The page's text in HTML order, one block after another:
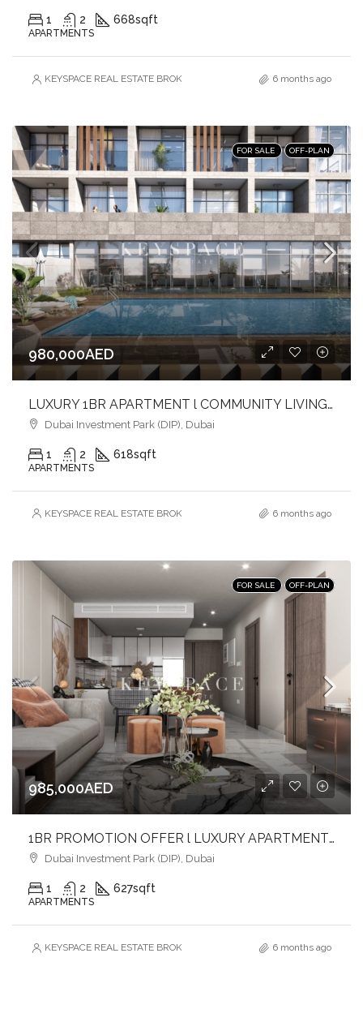
1 2 668sqft
APARTMENTS
KEYSPACE REAL ESTATE BROKERS L.L.C. – Branch 6 months ago
FOR SALE OFF-PLAN
980,000AED
LUXURY 1BR APARTMENT l COMMUNITY LIVING l INVESTOR DEAL
Dubai Investment Park (DIP), Dubai
1 2 618sqft
APARTMENTS
KEYSPACE REAL ESTATE BROKERS L.L.C. – Branch 6 months ago
FOR SALE OFF-PLAN
985,000AED
1BR PROMOTION OFFER l LUXURY APARTMENT l AVAILABLE PAYMENT OPTION
Dubai Investment Park (DIP), Dubai
1 2 627sqft
APARTMENTS
KEYSPACE REAL ESTATE BROKERS L.L.C. – Branch 6 months ago